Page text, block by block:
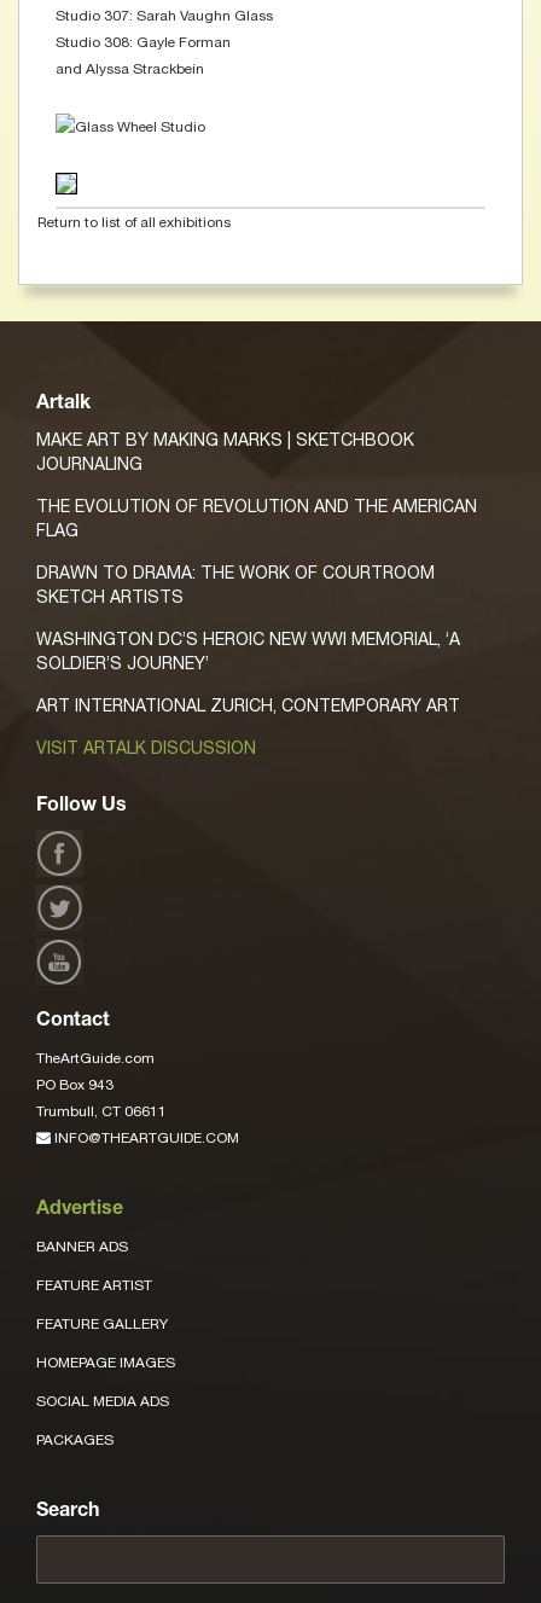
Studio 307: Sarah Vaughn Glass
Studio 308: Gayle Forman
and Alyssa Strackbein
Return to list of all exhibitions
Artalk
MAKE ART BY MAKING MARKS | SKETCHBOOK
JOURNALING
THE EVOLUTION OF REVOLUTION AND THE AMERICAN
FLAG
DRAWN TO DRAMA: THE WORK OF COURTROOM
SKETCH ARTISTS
WASHINGTON DC’S HEROIC NEW WWI MEMORIAL, ‘A
SOLDIER’S JOURNEY’
ART INTERNATIONAL ZURICH, CONTEMPORARY ART
VISIT ARTALK DISCUSSION
Follow Us
Contact
TheArtGuide.com
PO Box 943
Trumbull, CT 06611
INFO@THEARTGUIDE.COM
Advertise
BANNER ADS
FEATURE ARTIST
FEATURE GALLERY
HOMEPAGE IMAGES
SOCIAL MEDIA ADS
PACKAGES
Search